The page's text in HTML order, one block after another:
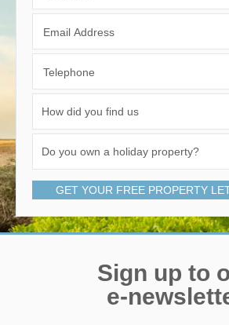
Email Address
Telephone
GET YOUR FREE PROPERTY
Sign up to
e-